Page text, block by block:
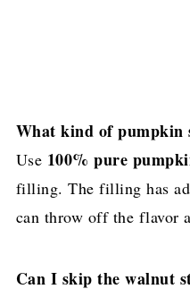
What kind of pumpkin
Use 100% pure
filling. The filling has
can throw off the flavor
Can I skip the walnut